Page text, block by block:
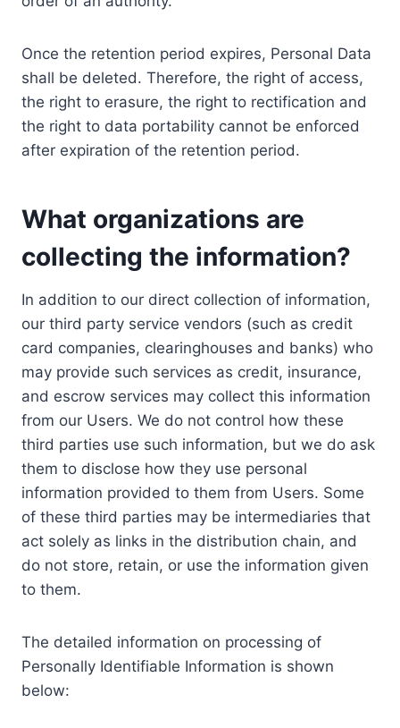
Once the retention period expires, Personal Data
shall be deleted. Therefore, the right of access,
the right to erasure, the right to rectification and
the right to data portability cannot be enforced
after expiration of the retention period.
What organizations are
collecting the information?
In addition to our direct collection of information,
our third party service vendors (such as credit
card companies, clearinghouses and banks) who
may provide such services as credit, insurance,
and escrow services may collect this information
from our Users. We do not control how these
third parties use such information, but we do ask
them to disclose how they use personal
information provided to them from Users. Some
of these third parties may be intermediaries that
act solely as links in the distribution chain, and
do not store, retain, or use the information given
to them.
The detailed information on processing of
Personally Identifiable Information is shown
below: